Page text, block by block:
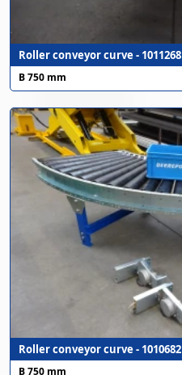
Roller conveyor curve - 1011268
B 750 mm
Roller conveyor curve - 1010682
B 750 mm